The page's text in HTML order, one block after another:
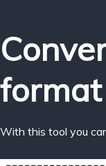
format
With this tool you